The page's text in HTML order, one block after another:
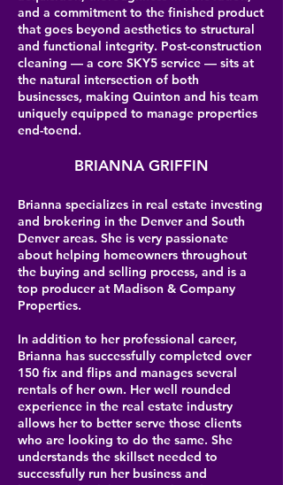
and a commitment to the finished product
that goes beyond aesthetics to structural
and functional integrity. Post-construction
cleaning — a core SKY5 service — sits at
the natural intersection of both
businesses, making Quinton and his team
uniquely equipped to manage properties
end-toend.
BRIANNA GRIFFIN
Brianna specializes in real estate investing
and brokering in the Denver and South
Denver areas. She is very passionate
about helping homeowners throughout
the buying and selling process, and is a
top producer at Madison & Company
Properties.
In addition to her professional career,
Brianna has successfully completed over
150 fix and flips and manages several
rentals of her own. Her well rounded
experience in the real estate industry
allows her to better serve those clients
who are looking to do the same. She
understands the skillset needed to
successfully run her business and